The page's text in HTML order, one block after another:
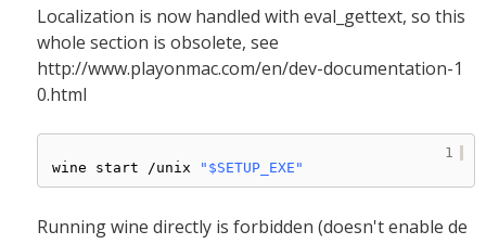
Localization is now handled with eval_gettext, so this
whole section is obsolete, see
http://www.playonmac.com/en/dev-documentation-1
0.html
1
wine start /unix "$SETUP_EXE"
Running wine directly is forbidden (doesn't enable de